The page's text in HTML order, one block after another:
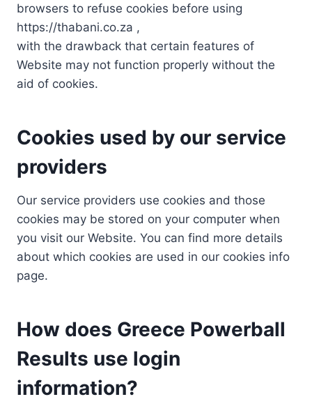
browsers to refuse cookies before using
https://thabani.co.za ,
with the drawback that certain features of
Website may not function properly without the
aid of cookies.
Cookies used by our service
providers
Our service providers use cookies and those
cookies may be stored on your computer when
you visit our Website. You can find more details
about which cookies are used in our cookies info
page.
How does Greece Powerball
Results use login
information?